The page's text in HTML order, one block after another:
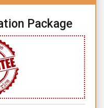
Package